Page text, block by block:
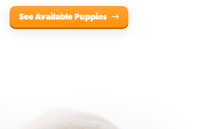
See Available Puppies